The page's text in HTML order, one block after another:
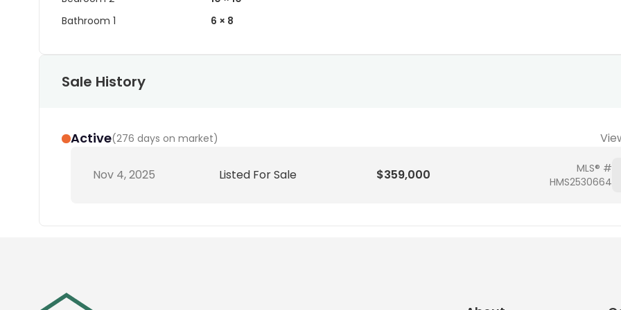
Bathroom 1
6 × 8
Sale History
Active(276 days on market)
Nov 4, 2025 Listed For Sale $359,000
MLS® #
HMS2530664